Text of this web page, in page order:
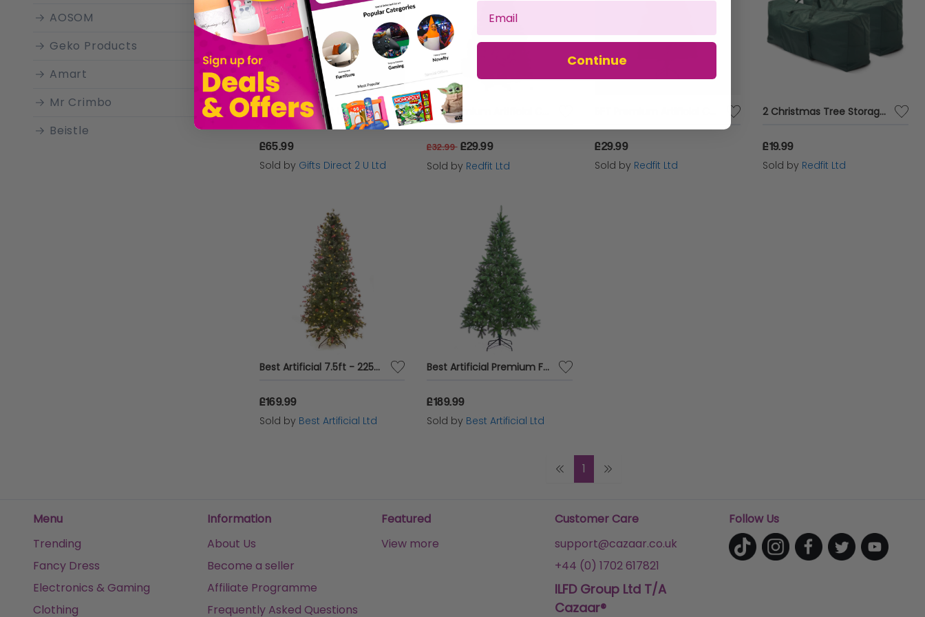
AOSOM
Geko Products
Amart
Mr Crimbo
Beistle
Christmas Light Up Gold Tree Indoor/Outdoor Decoration 296 Warm White LEDs - 90cm
£65.99
Sold by Gifts Direct 2 U Ltd
£32.99 £29.99
Sold by Redfit Ltd
£29.99
Sold by Redfit Ltd
2 Christmas Tree Storage Bags
£19.99
Sold by Redfit Ltd
Best Artificial 7.5ft - 225cm Pre Lit Deluxe Decorated Christmas Tree
£169.99
Sold by Best Artificial Ltd
Best Artificial Premium Full PE Tips Christmas Tree
£189.99
Sold by Best Artificial Ltd
1
Menu
Trending
Fancy Dress
Electronics & Gaming
Clothing
Information
About Us
Become a seller
Affiliate Programme
Frequently Asked Questions
Featured
View more
Customer Care
support@cazaar.co.uk
+44 (0) 1702 617821
ILFD Group Ltd T/A
Cazaar®
Follow Us
Continue